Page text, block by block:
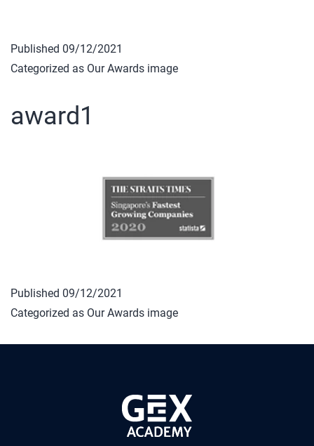
Published 09/12/2021
Categorized as Our Awards image
award1
Published 09/12/2021
Categorized as Our Awards image